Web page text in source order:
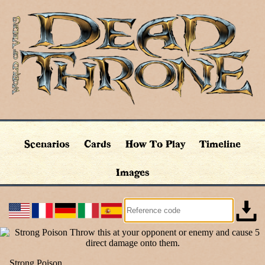
Scenarios Cards How To Play Timeline
Images
Strong Poison